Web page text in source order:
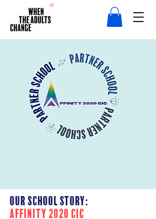
Our School Story:
AFFINITY 2020 CIC